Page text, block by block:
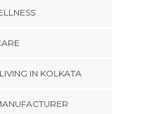
IN KOLKATA